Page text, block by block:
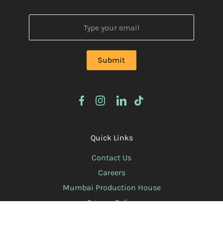
Quick Links
Contact Us
Careers
Mumbai Production House
Privacy Policy